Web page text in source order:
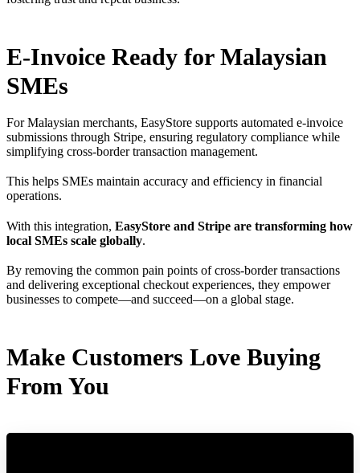
E-Invoice Ready for Malaysian
SMEs
For Malaysian merchants, EasyStore supports automated e-invoice
submissions through Stripe, ensuring regulatory compliance while
simplifying cross-border transaction management.
This helps SMEs maintain accuracy and efficiency in financial
operations.
With this integration, EasyStore and Stripe are transforming how
local SMEs scale globally.
By removing the common pain points of cross-border transactions
and delivering exceptional checkout experiences, they empower
businesses to compete—and succeed—on a global stage.
Make Customers Love Buying
From You